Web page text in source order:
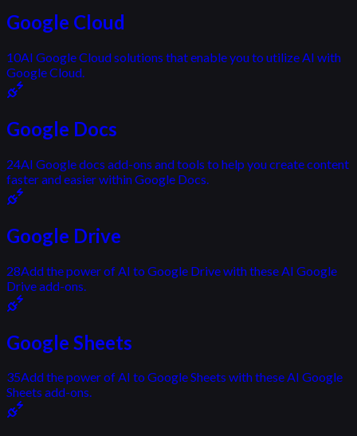
Google Cloud
10AI Google Cloud solutions that enable you to utilize AI with
Google Cloud.
Google Docs
24AI Google docs add-ons and tools to help you create content
faster and easier within Google Docs.
Google Drive
28Add the power of AI to Google Drive with these AI Google
Drive add-ons.
Google Sheets
35Add the power of AI to Google Sheets with these AI Google
Sheets add-ons.